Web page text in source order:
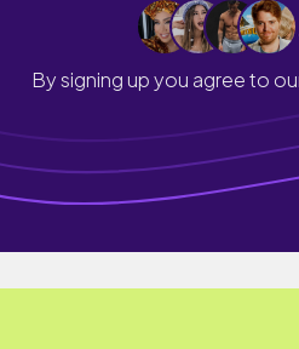
By signing up you agree to